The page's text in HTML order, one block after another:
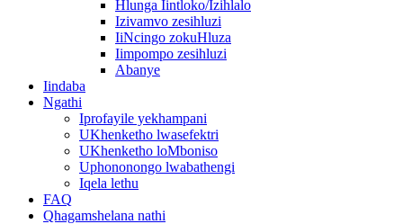
Hlunga Iintloko/Izihlalo
Izivamvo zesihluzi
IiNcingo zokuHluza
Iimpompo zesihluzi
Abanye
Iindaba
Ngathi
Iprofayile yekhampani
UKhenketho lwasefektri
UKhenketho loMboniso
Uphononongo lwabathengi
Iqela lethu
FAQ
Qhagamshelana nathi